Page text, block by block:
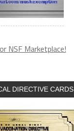
NSF Marketplace!
DIRECTIVE CARDS